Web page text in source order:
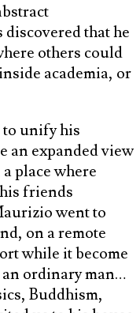
that he
others could
academia, or
to unify his
an expanded view
place where
friends
went to
on a remote
while it become
ordinary man…
Buddhism,